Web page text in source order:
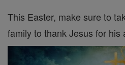
This Easter, make sure to
family to thank Jesus for his